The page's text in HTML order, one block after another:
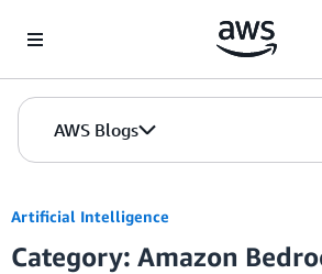
AWS Blogs
Artificial Intelligence
Category: Amazon